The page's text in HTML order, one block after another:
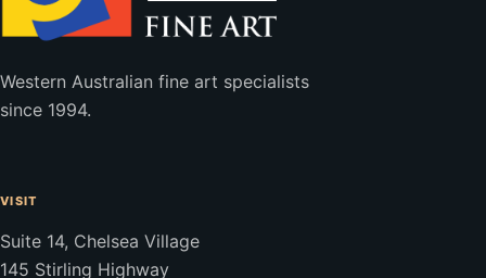
Western Australian fine art specialists
since 1994.
VISIT
Suite 14, Chelsea Village
145 Stirling Highway